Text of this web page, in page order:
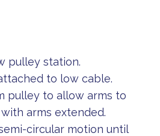
pulley station.
to low cable.
pulley to allow arms to
arms extended.
circular motion until